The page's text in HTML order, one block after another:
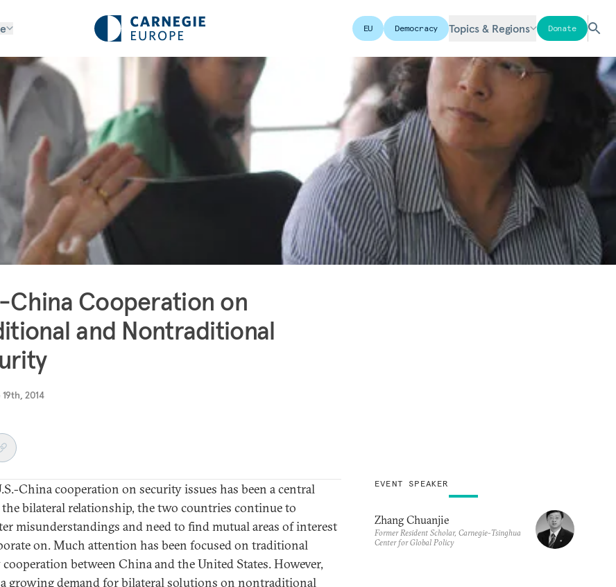
EU Democracy Topics & Regions Donate
China Cooperation on
and Nontraditional
2014
China cooperation on security issues has been a central
bilateral relationship, the two countries continue to
misunderstandings and need to find mutual areas of interest
on. Much attention has been focused on traditional
between China and the United States. However,
growing demand for bilateral solutions on nontraditional
EVENT SPEAKER
Zhang Chuanjie
Former Resident Scholar, Carnegie-Tsinghua
Center for Global Policy